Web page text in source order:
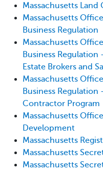
Massachusetts Land
Massachusetts
Business Regulation
Massachusetts
Business
Estate Brokers and
Massachusetts
Business
Contractor Program
Massachusetts
Development
Massachusetts
Massachusetts
Massachusetts